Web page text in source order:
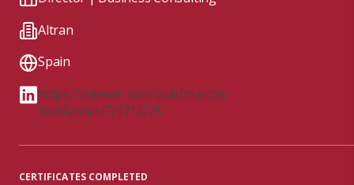
Altran
Spain
https://linkedin.com/pub/marcos-
fernÃ¡ndez/7/971/225
CERTIFICATES COMPLETED